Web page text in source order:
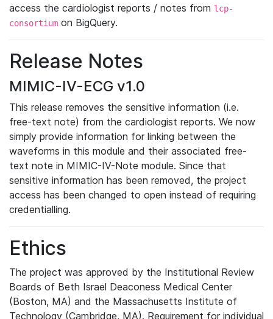
access the cardiologist reports / notes from lcp-
consortium on BigQuery.
Release Notes
MIMIC-IV-ECG v1.0
This release removes the sensitive information (i.e.
free-text note) from the cardiologist reports. We now
simply provide information for linking between the
waveforms in this module and their associated free-
text note in MIMIC-IV-Note module. Since that
sensitive information has been removed, the project
access has been changed to open instead of requiring
credentialling.
Ethics
The project was approved by the Institutional Review
Boards of Beth Israel Deaconess Medical Center
(Boston, MA) and the Massachusetts Institute of
Technology (Cambridge, MA). Requirement for individual